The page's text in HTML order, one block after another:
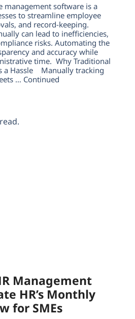
software is a
to streamline employee
and record-keeping.
can lead to inefficiencies,
risks. Automating the
and accuracy while
time. Why Traditional
a Hassle Manually tracking
… Continued
Management
HR’s Monthly
for SMEs